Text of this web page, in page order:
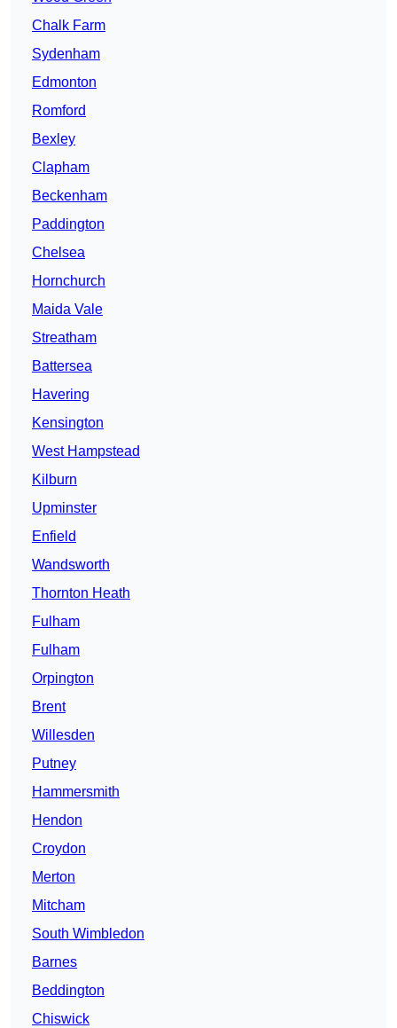
Chalk Farm
Sydenham
Edmonton
Romford
Bexley
Clapham
Beckenham
Paddington
Chelsea
Hornchurch
Maida Vale
Streatham
Battersea
Havering
Kensington
West Hampstead
Kilburn
Upminster
Enfield
Wandsworth
Thornton Heath
Fulham
Fulham
Orpington
Brent
Willesden
Putney
Hammersmith
Hendon
Croydon
Merton
Mitcham
South Wimbledon
Barnes
Beddington
Chiswick